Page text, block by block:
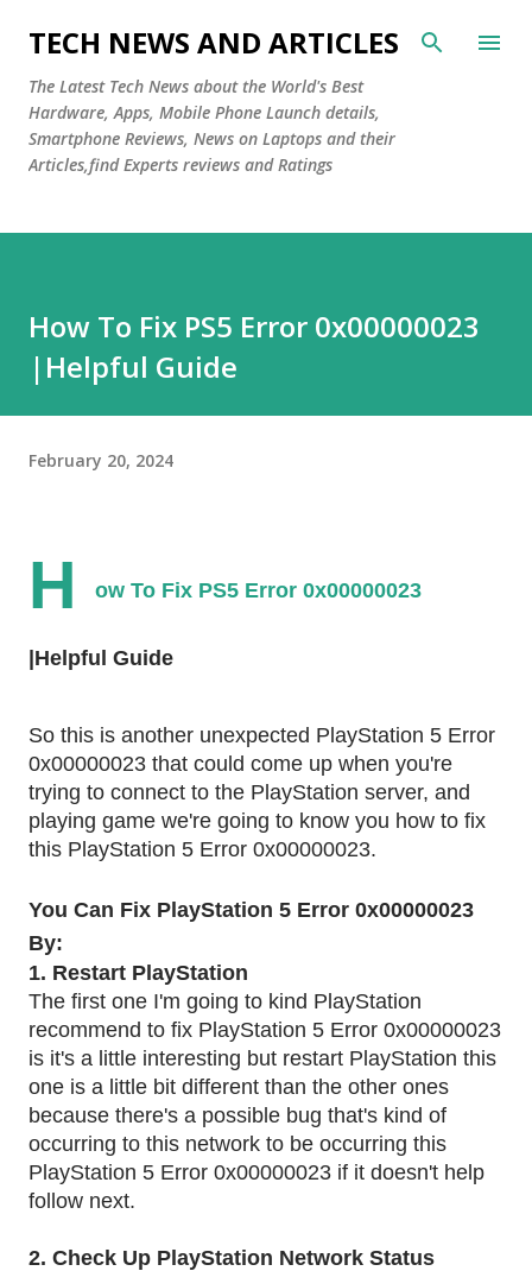
Skip to main content
TECH NEWS AND ARTICLES
The Latest Tech News about the World's Best
Hardware, Apps, Mobile Phone Launch details,
Smartphone Reviews, News on Laptops and their
Articles,find Experts reviews and Ratings
How To Fix PS5 Error 0x00000023
|Helpful Guide
February 20, 2024
H ow To Fix PS5 Error 0x00000023
|Helpful Guide
So this is another unexpected PlayStation 5 Error
0x00000023 that could come up when you're
trying to connect to the PlayStation server, and
playing game we're going to know you how to fix
this PlayStation 5 Error 0x00000023.
You Can Fix PlayStation 5 Error 0x00000023
By:
1. Restart PlayStation
The first one I'm going to kind PlayStation
recommend to fix PlayStation 5 Error 0x00000023
is it's a little interesting but restart PlayStation this
one is a little bit different than the other ones
because there's a possible bug that's kind of
occurring to this network to be occurring this
PlayStation 5 Error 0x00000023 if it doesn't help
follow next.
2. Check Up PlayStation Network Status